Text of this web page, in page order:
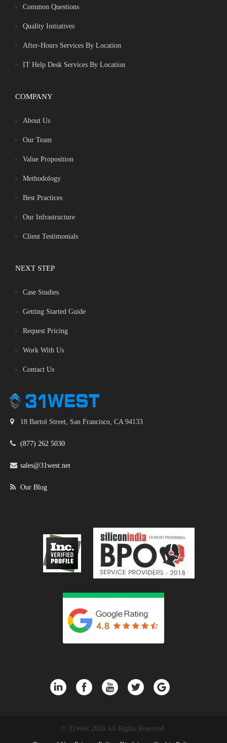
Common Questions
Quality Initiatives
After-Hours Services By Location
IT Help Desk Services By Location
COMPANY
About Us
Our Team
Value Proposition
Methodology
Best Practices
Our Infrastructure
Client Testimonials
NEXT STEP
Case Studies
Getting Started Guide
Request Pricing
Work With Us
Contact Us
18 Bartol Street, San Francisco, CA 94133
(877) 262 5030
sales@31west.net
Our Blog
© 31West 2026 All Rights Reserved.